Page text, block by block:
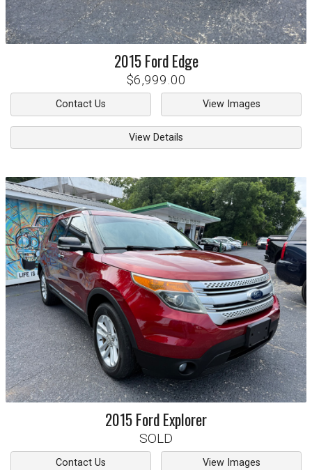
2015 Ford Edge
$6,999.00
Contact Us View Images
View Details
2015FordExplorer
SOLD
Contact Us View Images